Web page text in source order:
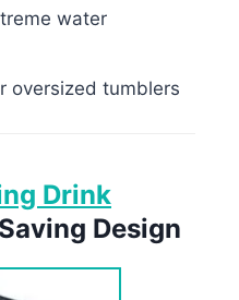
water
oversized tumblers
Drink
Design